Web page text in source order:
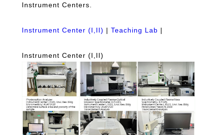
Instrument Centers.
Instrument Center (I,II) | Teaching Lab |
Instrument Center (I,II)